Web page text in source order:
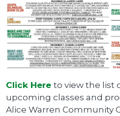
Click Here to view the list
upcoming classes and
Alice Warren Community